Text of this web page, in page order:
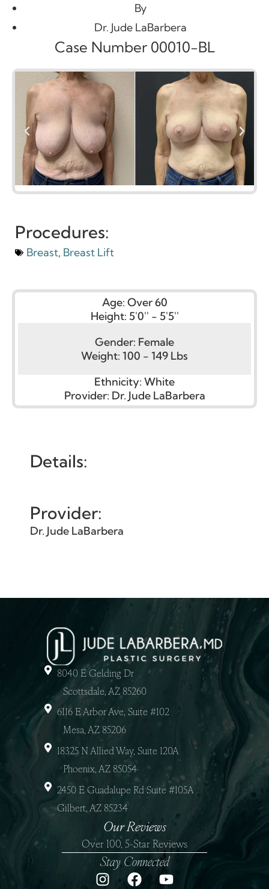
By
Dr. Jude LaBarbera
Case Number 00010-BL
Procedures:
Breast, Breast Lift
Age: Over 60
Height: 5'0'' - 5'5''
Gender: Female
Weight: 100 - 149 Lbs
Ethnicity: White
Provider: Dr. Jude LaBarbera
Details:
Provider:
Dr. Jude LaBarbera
8040 E Gelding Dr
Scottsdale, AZ 85260
6116 E Arbor Ave, Suite #102
Mesa, AZ 85206
18325 N Allied Way, Suite 120A
Phoenix, AZ 85054
2450 E Guadalupe Rd Suite #105A
Gilbert, AZ 85234
Our Reviews
Over 100, 5-Star Reviews
Stay Connected